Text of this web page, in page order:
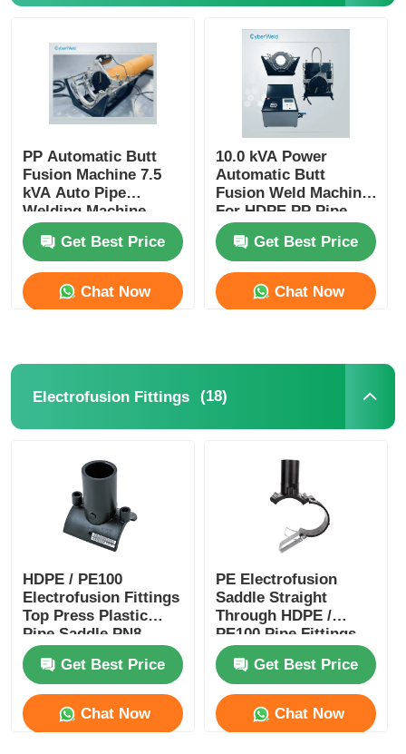
PP Automatic Butt
Fusion Machine 7.5
kVA Auto Pipe
Welding Machine
Get Best Price
Chat Now
10.0 kVA Power
Automatic Butt
Fusion Weld Machine
For HDPE PP Pipe
Get Best Price
Chat Now
Electrofusion Fittings (18)
HDPE / PE100
Electrofusion Fittings
Top Press Plastic
Pipe Saddle PN8
PN10 PN12.5 PN16
Get Best Price
Chat Now
PE Electrofusion
Saddle Straight
Through HDPE /
PE100 Pipe Fittings
PN16 PN12.5 PN10
PN8 Get Best Price
Chat Now